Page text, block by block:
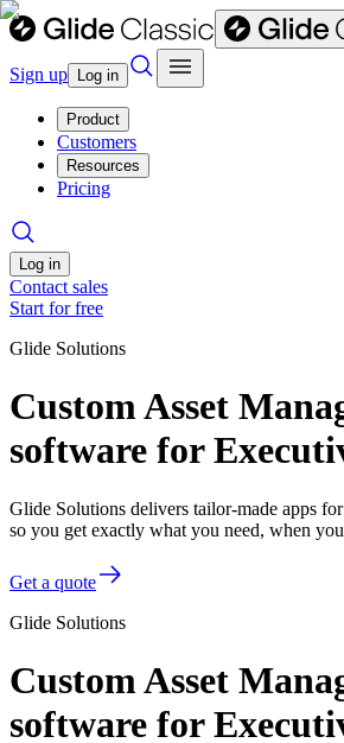
Sign up Log in
Product
Customers
Resources
Pricing
Log in
Contact sales
Start for free
Glide Solutions
Custom Asset
software for
Glide Solutions delivers tailor-made apps
so you get exactly what you need, when
Get a quote
Glide Solutions
Custom Asset
software for